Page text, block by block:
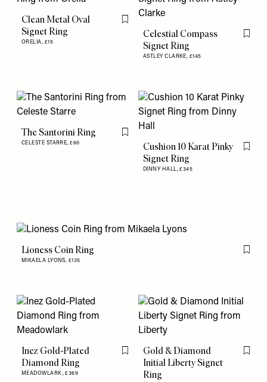
Clean Metal Oval
Signet Ring
ORELIA, £15
Flag this item
Celestial Compass
Signet Ring
ASTLEY CLARKE, £145
Flag
The Santorini Ring
CELESTE STARRE,£60
Flag this item
Cushion 10 Karat Pinky
Signet Ring
DINNY HALL,£345
Flag
Lioness Coin Ring
MIKAELA LYONS, £135
Flag
Inez Gold-Plated
Diamond Ring
MEADOWLARK,£369
Flag this item
Gold & Diamond
Initial Liberty Signet
Ring
Flag